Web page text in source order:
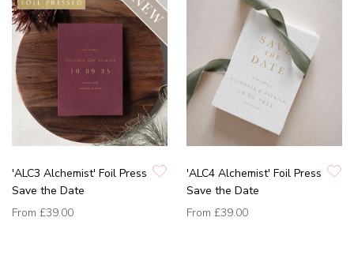
'ALC3 Alchemist' Foil Press
Save the Date
From £39.00
'ALC4 Alchemist' Foil Press
Save the Date
From £39.00